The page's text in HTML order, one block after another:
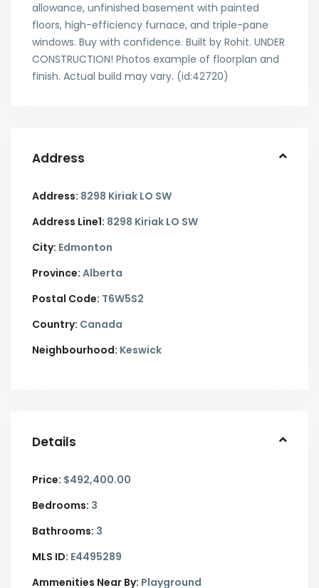
allowance, unfinished basement with painted
floors, high-efficiency furnace, and triple-pane
windows. Buy with confidence. Built by Rohit. UNDER
CONSTRUCTION! Photos example of floorplan and
finish. Actual build may vary. (id:42720)
Address
Address: 8298 Kiriak LO SW
Address Line1: 8298 Kiriak LO SW
City: Edmonton
Province: Alberta
Postal Code: T6W5S2
Country: Canada
Neighbourhood: Keswick
Details
Price: $492,400.00
Bedrooms: 3
Bathrooms: 3
MLS ID: E4495289
Ammenities Near By: Playground